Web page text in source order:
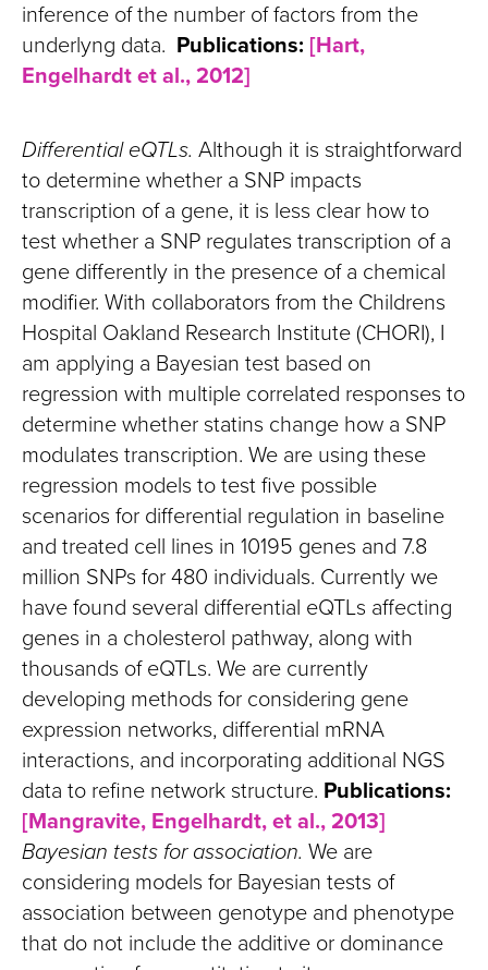
inference of the number of factors from the
underlyng data. Publications: [Hart,
Engelhardt et al., 2012]
Differential eQTLs. Although it is straightforward
to determine whether a SNP impacts
transcription of a gene, it is less clear how to
test whether a SNP regulates transcription of a
gene differently in the presence of a chemical
modifier. With collaborators from the Childrens
Hospital Oakland Research Institute (CHORI), I
am applying a Bayesian test based on
regression with multiple correlated responses to
determine whether statins change how a SNP
modulates transcription. We are using these
regression models to test five possible
scenarios for differential regulation in baseline
and treated cell lines in 10195 genes and 7.8
million SNPs for 480 individuals. Currently we
have found several differential eQTLs affecting
genes in a cholesterol pathway, along with
thousands of eQTLs. We are currently
developing methods for considering gene
expression networks, differential mRNA
interactions, and incorporating additional NGS
data to refine network structure. Publications:
[Mangravite, Engelhardt, et al., 2013]
Bayesian tests for association. We are
considering models for Bayesian tests of
association between genotype and phenotype
that do not include the additive or dominance